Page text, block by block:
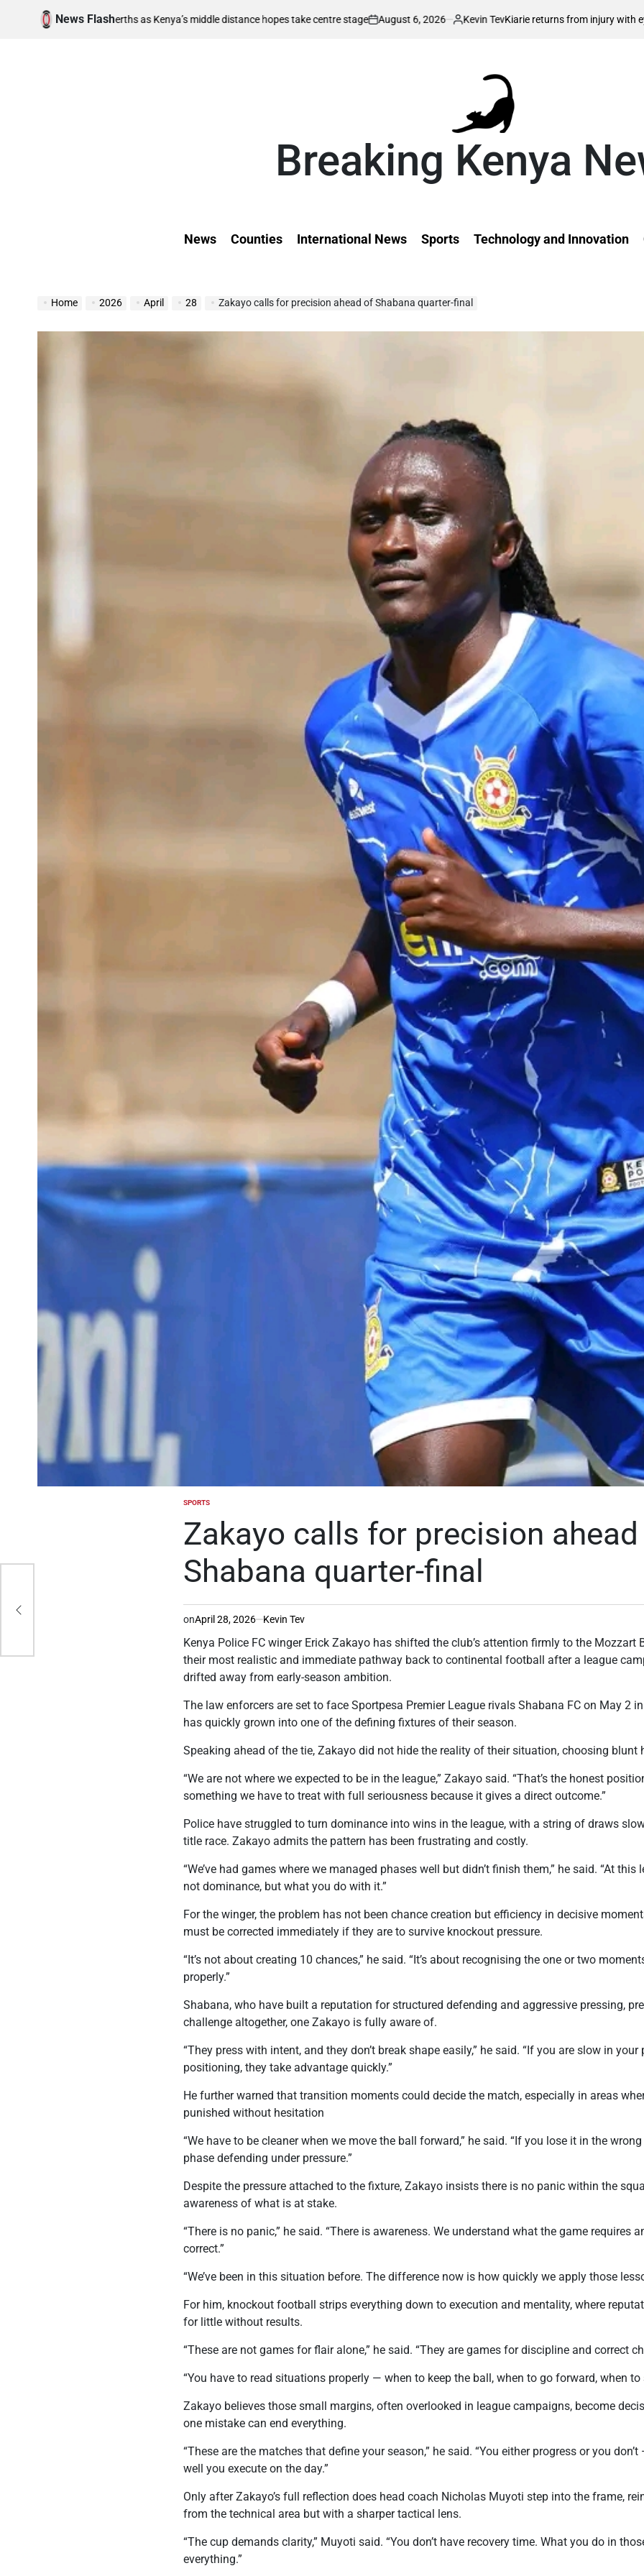
News Flash
berths as Kenya’s middle distance hopes take centre stage
on
August 6, 2026
Posted
Kevin TevKiarie returns from injury with eyes on FISU World
Breaking Kenya
News Counties International News Sports Technology and Innovation
Home 2026 April 28 Zakayo calls for precision ahead of Shabana quarter-final
POSTED
SPORTS
Zakayo calls for precision
Shabana quarter-final
onApril 28, 2026 Kevin Tev
Kenya Police FC winger Erick Zakayo has shifted the club’s attention firmly to the Mozzart
their most realistic and immediate pathway back to continental football after a league
drifted away from early-season ambition.
The law enforcers are set to face Sportpesa Premier League rivals Shabana FC on May 2
has quickly grown into one of the defining fixtures of their season.
Speaking ahead of the tie, Zakayo did not hide the reality of their situation, choosing blunt
“We are not where we expected to be in the league,” Zakayo said. “That’s the honest
something we have to treat with full seriousness because it gives a direct outcome.”
Police have struggled to turn dominance into wins in the league, with a string of draws
title race. Zakayo admits the pattern has been frustrating and costly.
“We’ve had games where we managed phases well but didn’t finish them,” he said. “At this
not dominance, but what you do with it.”
For the winger, the problem has not been chance creation but efficiency in decisive
must be corrected immediately if they are to survive knockout pressure.
“It’s not about creating 10 chances,” he said. “It’s about recognising the one or two
properly.”
Shabana, who have built a reputation for structured defending and aggressive pressing,
challenge altogether, one Zakayo is fully aware of.
“They press with intent, and they don’t break shape easily,” he said. “If you are slow in
positioning, they take advantage quickly.”
He further warned that transition moments could decide the match, especially in areas
punished without hesitation
“We have to be cleaner when we move the ball forward,” he said. “If you lose it in the
phase defending under pressure.”
Despite the pressure attached to the fixture, Zakayo insists there is no panic within the
awareness of what is at stake.
“There is no panic,” he said. “There is awareness. We understand what the game requires
correct.”
“We’ve been in this situation before. The difference now is how quickly we apply those
For him, knockout football strips everything down to execution and mentality, where
for little without results.
“These are not games for flair alone,” he said. “They are games for discipline and correct
“You have to read situations properly — when to keep the ball, when to go forward, when to
Zakayo believes those small margins, often overlooked in league campaigns, become
one mistake can end everything.
“These are the matches that define your season,” he said. “You either progress or you
well you execute on the day.”
Only after Zakayo’s full reflection does head coach Nicholas Muyoti step into the frame,
from the technical area but with a sharper tactical lens.
“The cup demands clarity,” Muyoti said. “You don’t have recovery time. What you do in
everything.”